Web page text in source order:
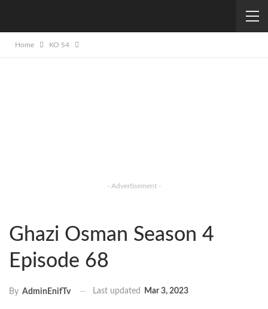
Home KO S4
- Advertisement -
Ghazi Osman Season 4
Episode 68
By AdminEnifTv Last updated Mar 3, 2023